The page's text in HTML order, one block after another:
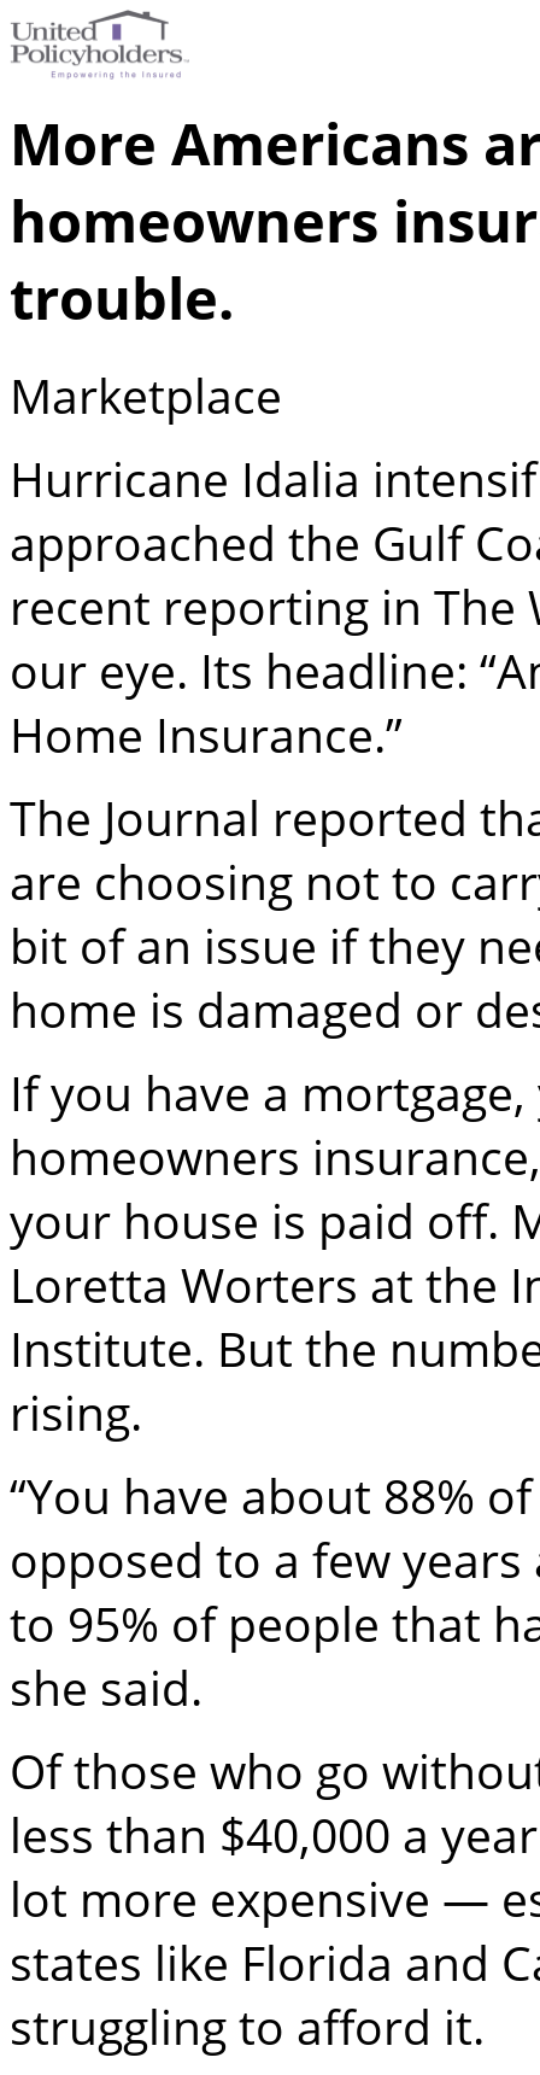
More Americans
homeowners
trouble.
Marketplace
Hurricane Idalia
approached the Gulf
recent reporting in The
our eye. Its headline:
Home Insurance.”
The Journal reported
are choosing not to
bit of an issue if they
home is damaged or
If you have a
homeowners
your house is paid off.
Loretta Worters at the
Institute. But the
rising.
“You have about 88%
opposed to a few
to 95% of people that
she said.
Of those who go
less than $40,000 a
lot more expensive —
states like Florida and
struggling to afford it.